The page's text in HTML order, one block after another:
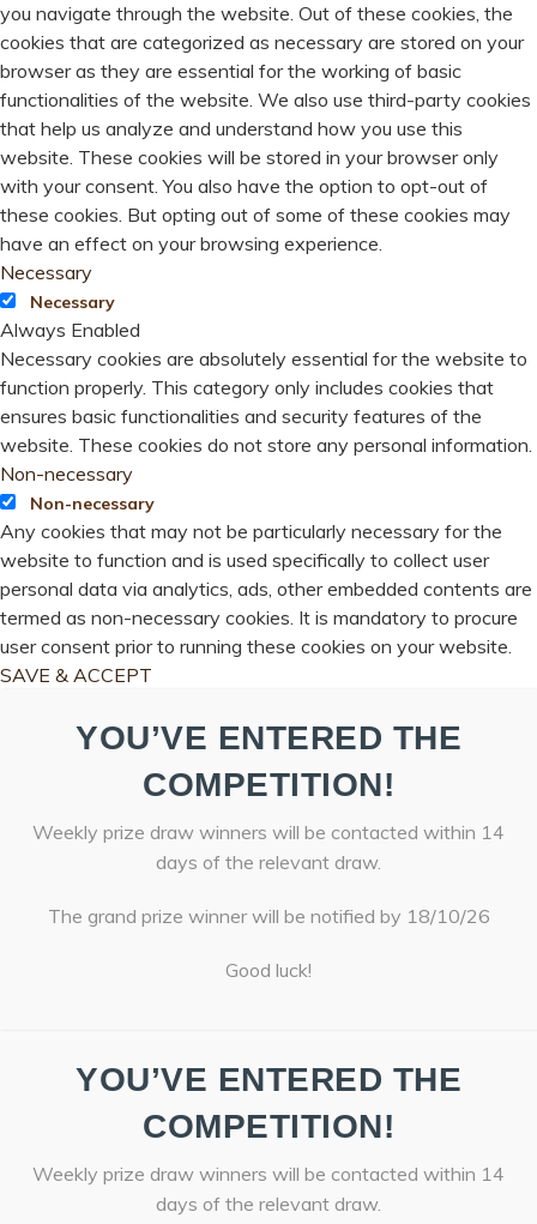
you navigate through the website. Out of these cookies, the
cookies that are categorized as necessary are stored on your
browser as they are essential for the working of basic
functionalities of the website. We also use third-party cookies
that help us analyze and understand how you use this
website. These cookies will be stored in your browser only
with your consent. You also have the option to opt-out of
these cookies. But opting out of some of these cookies may
have an effect on your browsing experience.
Necessary
Necessary
Always Enabled
Necessary cookies are absolutely essential for the website to
function properly. This category only includes cookies that
ensures basic functionalities and security features of the
website. These cookies do not store any personal information.
Non-necessary
Non-necessary
Any cookies that may not be particularly necessary for the
website to function and is used specifically to collect user
personal data via analytics, ads, other embedded contents are
termed as non-necessary cookies. It is mandatory to procure
user consent prior to running these cookies on your website.
SAVE & ACCEPT
YOU’VE ENTERED THE
COMPETITION!
Weekly prize draw winners will be contacted within 14
days of the relevant draw.
The grand prize winner will be notified by 18/10/26
Good luck!
YOU’VE ENTERED THE
COMPETITION!
Weekly prize draw winners will be contacted within 14
days of the relevant draw.